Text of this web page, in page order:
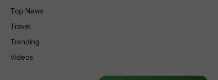
Top News
Travel
Trending
Videos